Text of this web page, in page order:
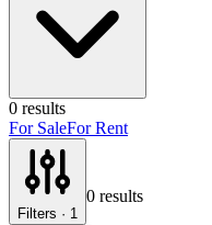
0 results
For SaleFor Rent
Filters · 1
0 results